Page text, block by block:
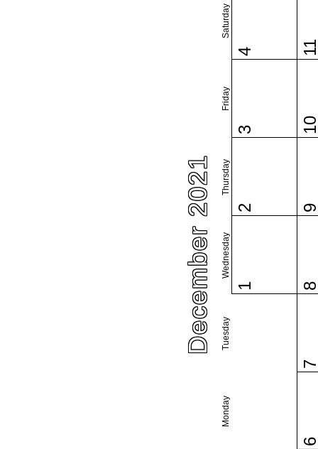
December 2021
Monday
Tuesday
Wednesday
Thursday
Friday
Saturday
1
2
3
4